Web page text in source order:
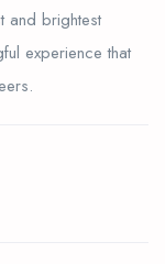
and brightest
experience that